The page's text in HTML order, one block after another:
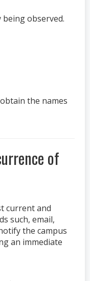
observed.
the names
of
current and
such, email,
the campus
an immediate